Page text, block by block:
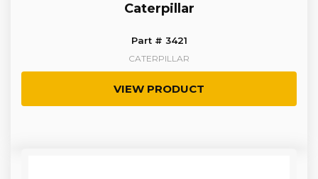
Caterpillar
Part # 3421
CATERPILLAR
VIEW PRODUCT